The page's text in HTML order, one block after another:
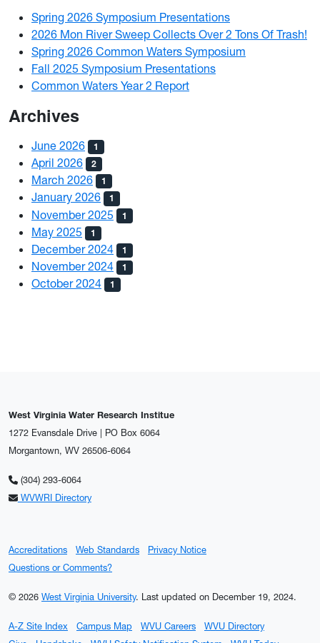
Spring 2026 Symposium Presentations
2026 Mon River Sweep Collects Over 2 Tons Of Trash!
Spring 2026 Common Waters Symposium
Fall 2025 Symposium Presentations
Common Waters Year 2 Report
Archives
June 2026 1
April 2026 2
March 2026 1
January 2026 1
November 2025 1
May 2025 1
December 2024 1
November 2024 1
October 2024 1
West Virginia Water Research Institue
1272 Evansdale Drive | PO Box 6064
Morgantown, WV 26506-6064
(304) 293-6064
WVWRI Directory
Accreditations Web Standards
Privacy Notice
Questions or Comments?
© 2026 West Virginia University. Last updated on December 19, 2024.
A-Z Site Index Campus Map WVU Careers
WVU Directory